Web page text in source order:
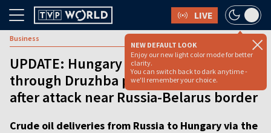
LIVE
NEW DEFAULT LOOK
Enjoy our new light color mode for better
clarity.
You can switch back to dark anytime -
we'll remember your choice.
Business
UPDATE: Hungary says oil supply
through Druzhba pipeline stopped
after attack near Russia-Belarus border
Crude oil deliveries from Russia to Hungary via the